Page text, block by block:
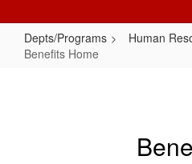
Depts/Programs Human
Benefits Home